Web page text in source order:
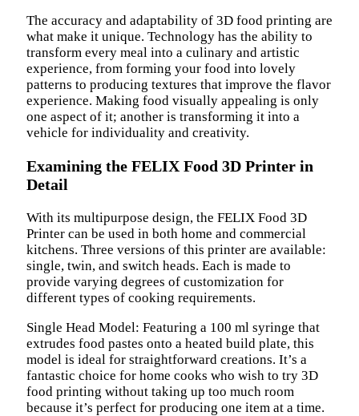
The accuracy and adaptability of 3D food printing are
what make it unique. Technology has the ability to
transform every meal into a culinary and artistic
experience, from forming your food into lovely
patterns to producing textures that improve the flavor
experience. Making food visually appealing is only
one aspect of it; another is transforming it into a
vehicle for individuality and creativity.
Examining the FELIX Food 3D Printer in
Detail
With its multipurpose design, the FELIX Food 3D
Printer can be used in both home and commercial
kitchens. Three versions of this printer are available:
single, twin, and switch heads. Each is made to
provide varying degrees of customization for
different types of cooking requirements.
Single Head Model: Featuring a 100 ml syringe that
extrudes food pastes onto a heated build plate, this
model is ideal for straightforward creations. It’s a
fantastic choice for home cooks who wish to try 3D
food printing without taking up too much room
because it’s perfect for producing one item at a time.